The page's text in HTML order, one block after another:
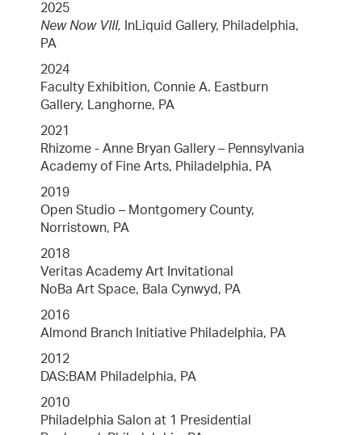
2025
New Now VIII,
InLiquid Gallery, Philadelphia,
PA
2024
Faculty Exhibition, Connie A. Eastburn
Gallery, Langhorne, PA
2021
Rhizome - Anne Bryan Gallery – Pennsylvania
Academy of Fine Arts, Philadelphia, PA
2019
Open Studio – Montgomery County,
Norristown, PA
2018
Veritas Academy Art Invitational
NoBa Art Space, Bala Cynwyd, PA
2016
Almond Branch Initiative Philadelphia, PA
2012
DAS:BAM Philadelphia, PA
2010
Philadelphia Salon at 1 Presidential